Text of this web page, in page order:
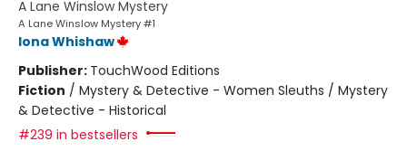
A Lane Winslow Mystery
A Lane Winslow Mystery #1
Iona Whishaw
Publisher: TouchWood Editions
Fiction / Mystery & Detective - Women Sleuths / Mystery
& Detective - Historical
#239 in bestsellers